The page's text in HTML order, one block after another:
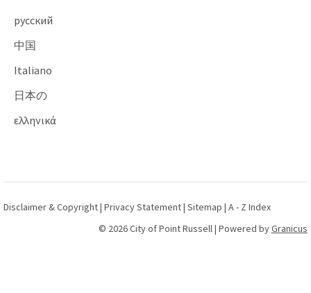
русский
中国
Italiano
日本の
ελληνικά
Disclaimer & Copyright|Privacy Statement|Sitemap |A - Z Index
© 2026 City of Point Russell | Powered byGranicus